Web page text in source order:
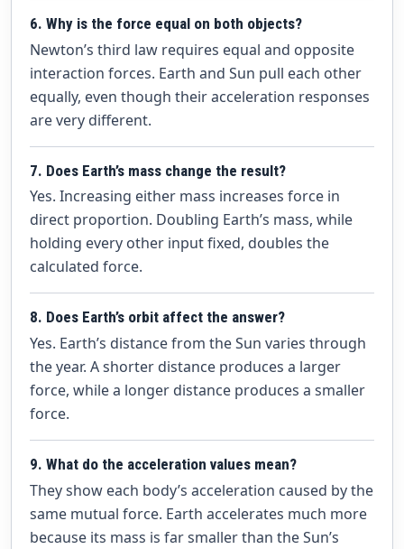
6. Why is the force equal on both objects?
Newton’s third law requires equal and opposite
interaction forces. Earth and Sun pull each other
equally, even though their acceleration responses
are very different.
7. Does Earth’s mass change the result?
Yes. Increasing either mass increases force in
direct proportion. Doubling Earth’s mass, while
holding every other input fixed, doubles the
calculated force.
8. Does Earth’s orbit affect the answer?
Yes. Earth’s distance from the Sun varies through
the year. A shorter distance produces a larger
force, while a longer distance produces a smaller
force.
9. What do the acceleration values mean?
They show each body’s acceleration caused by the
same mutual force. Earth accelerates much more
because its mass is far smaller than the Sun’s